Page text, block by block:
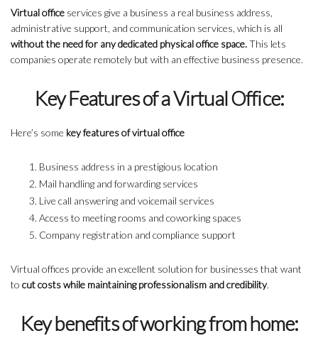
Virtual office services give a business a real business address,
administrative support, and communication services, which is all
without the need for any dedicated physical office space.This lets
companies operate remotely but with an effective business presence.
Key Features of a Virtual Office:
Here’s some key features of virtual office
Business address in a prestigious location
Mail handling and forwarding services
Live call answering and voicemail services
Access to meeting rooms and coworking spaces
Company registration and compliance support
Virtual offices provide an excellent solution for businesses that want
to cut costs while maintaining professionalism and credibility.
Key benefits of working from home: